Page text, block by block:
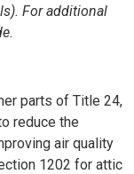
For additional
parts of Title 24,
reduce the
air quality
1202 for attic